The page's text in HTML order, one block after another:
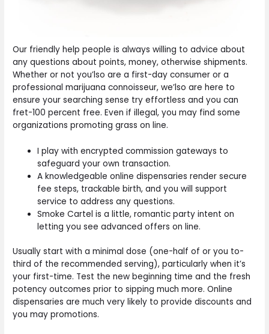
Our friendly help people is always willing to advice about
any questions about points, money, otherwise shipments.
Whether or not you’lso are a first-day consumer or a
professional marijuana connoisseur, we’lso are here to
ensure your searching sense try effortless and you can
fret-100 percent free. Even if illegal, you may find some
organizations promoting grass on line.
I play with encrypted commission gateways to
safeguard your own transaction.
A knowledgeable online dispensaries render secure
fee steps, trackable birth, and you will support
service to address any questions.
Smoke Cartel is a little, romantic party intent on
letting you see advanced offers on line.
Usually start with a minimal dose (one-half of or you to-
third of the recommended serving), particularly when it’s
your first-time. Test the new beginning time and the fresh
potency outcomes prior to sipping much more. Online
dispensaries are much very likely to provide discounts and
you may promotions.